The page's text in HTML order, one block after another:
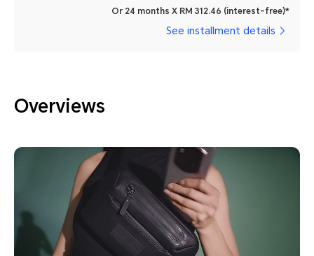
Or 24 months X RM 312.46 (interest-free)*
See installment details
Overviews